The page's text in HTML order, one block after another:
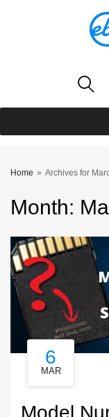
Home » Archives for
Month:
6
MAR
Model